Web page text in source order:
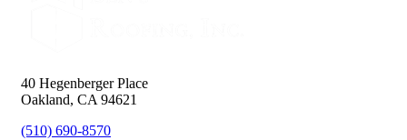
40 Hegenberger Place
Oakland, CA 94621
(510) 690-8570